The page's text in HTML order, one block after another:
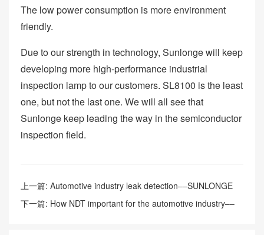
The low power consumption is more environment
friendly.
Due to our strength in technology, Sunlonge will keep
developing more high-performance industrial
inspection lamp to our customers. SL8100 is the least
one, but not the last one. We will all see that
Sunlonge keep leading the way in the semiconductor
inspection field.
上一篇: Automotive industry leak detection––SUNLONGE
下一篇: How NDT important for the automotive industry––